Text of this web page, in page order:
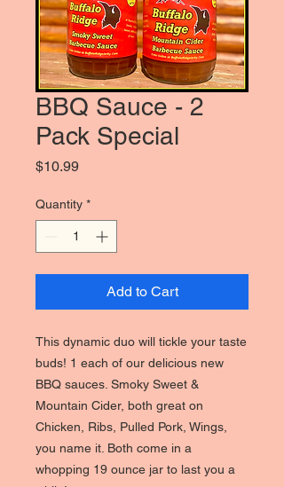
BBQ Sauce - 2
Pack Special
$10.99Price
Quantity *
Add to Cart
This dynamic duo will tickle your taste
buds! 1 each of our delicious new
BBQ sauces. Smoky Sweet &
Mountain Cider, both great on
Chicken, Ribs, Pulled Pork, Wings,
you name it. Both come in a
whopping 19 ounce jar to last you a